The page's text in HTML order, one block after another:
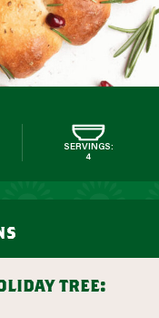
SERVINGS:
4
tree: